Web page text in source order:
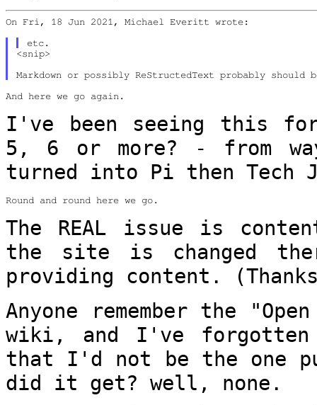
On Fri, 18 Jun 2021, Michael Everitt wrote:
<snip>
And here we go again.
I've been seeing this for
5, 6 or more? - from
turned into Pi then Tech
Round and round here we go.
The REAL issue is
the site is changed
providing content.
Anyone remember the
wiki, and I've
that I'd not be the one
did it get? well, none.